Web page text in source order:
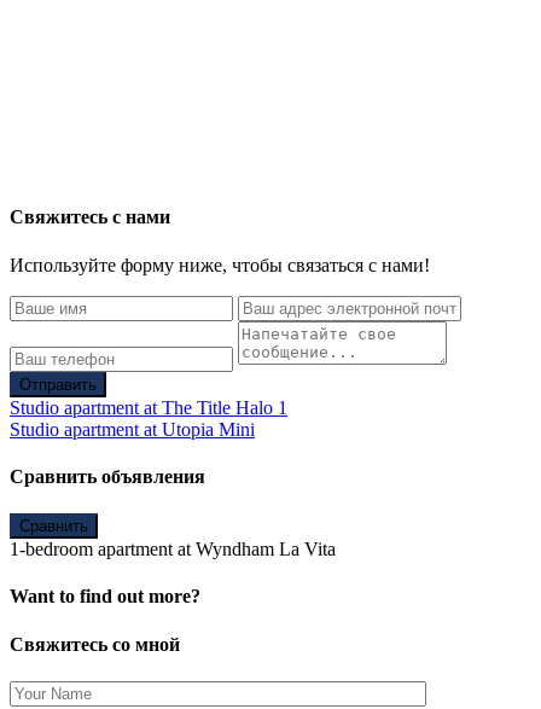
Свяжитесь с нами
Используйте форму ниже, чтобы связаться с нами!
Отправить
Studio apartment at The Title Halo 1
Studio apartment at Utopia Mini
Сравнить объявления
Сравнить
1-bedroom apartment at Wyndham La Vita
Want to find out more?
Свяжитесь со мной